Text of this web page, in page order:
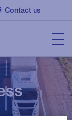
Contact us